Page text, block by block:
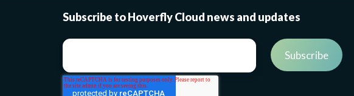
Subscribe to Hoverfly Cloud news and updates